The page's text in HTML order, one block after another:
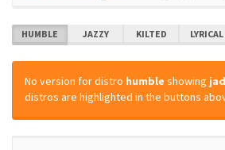
HUMBLE JAZZY KILTED LYRICAL
No version for distro humble showing
distros are highlighted in the buttons